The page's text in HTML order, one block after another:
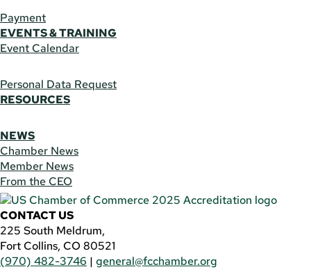
Payment
EVENTS & TRAINING
Event Calendar
Personal Data Request
RESOURCES
NEWS
Chamber News
Member News
From the CEO
CONTACT US
225 South Meldrum,
Fort Collins, CO 80521
(970) 482-3746 | general@fcchamber.org